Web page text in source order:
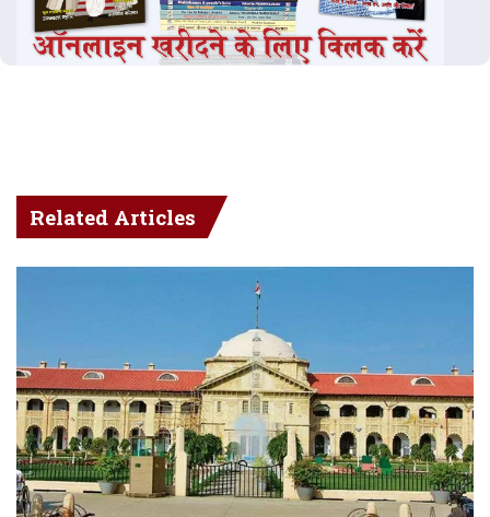
Related Articles